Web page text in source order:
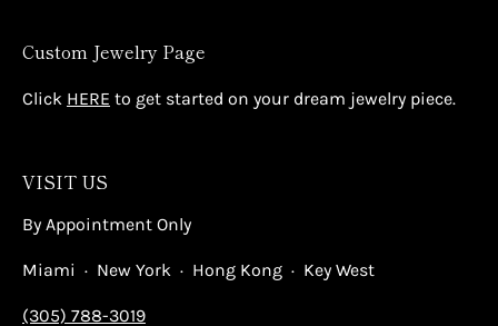
Custom Jewelry Page
Click HERE to get started on your dream jewelry piece.
VISIT US
By Appointment Only
Miami · New York · Hong Kong · Key West
(305) 788-3019